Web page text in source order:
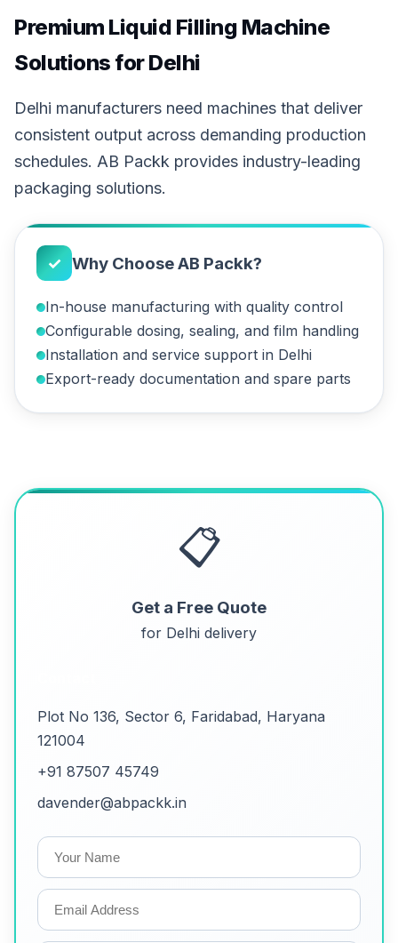
Premium Liquid Filling Machine
Solutions for Delhi
Delhi manufacturers need machines that deliver
consistent output across demanding production
schedules. AB Packk provides industry-leading
packaging solutions.
✓ Why Choose AB Packk?
In-house manufacturing with quality control
Configurable dosing, sealing, and film handling
Installation and service support in Delhi
Export-ready documentation and spare parts
📋
Get a Free Quote
for Delhi delivery
Plot No 136, Sector 6, Faridabad, Haryana
121004
+91 87507 45749
davender@abpackk.in